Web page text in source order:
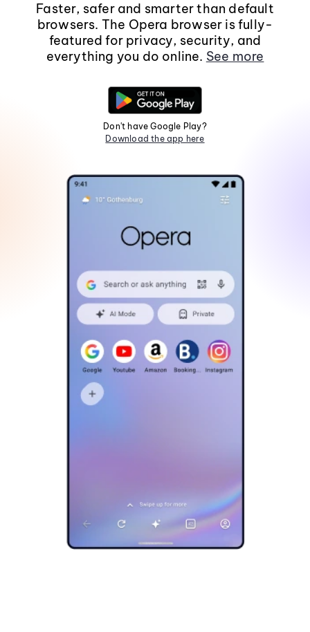
Faster, safer and smarter than default
browsers. The Opera browser is fully-
featured for privacy, security, and
everything you do online. See more
Don't have Google Play?
Download the app here